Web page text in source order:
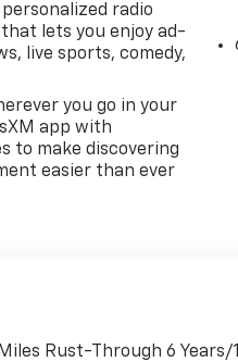
radio
lets you enjoy ad-
live sports, comedy,
you go in your
app with
to make discovering
easier than ever
Rust-Through 6 Years/